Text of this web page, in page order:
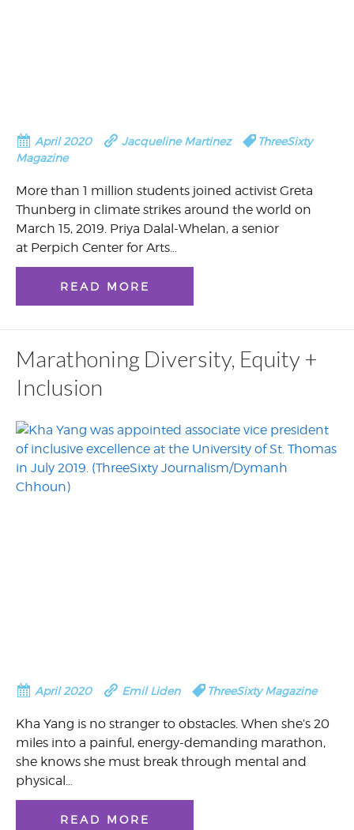
April 2020 Jacqueline Martinez
ThreeSixty
Magazine
More than 1 million students joined activist Greta
Thunberg in climate strikes around the world on
March 15, 2019. Priya Dalal-Whelan, a senior
at Perpich Center for Arts…
READ MORE
Marathoning Diversity, Equity +
Inclusion
April 2020 Emil Liden ThreeSixty Magazine
Kha Yang is no stranger to obstacles. When she’s 20
miles into a painful, energy-demanding marathon,
she knows she must break through mental and
physical…
READ MORE